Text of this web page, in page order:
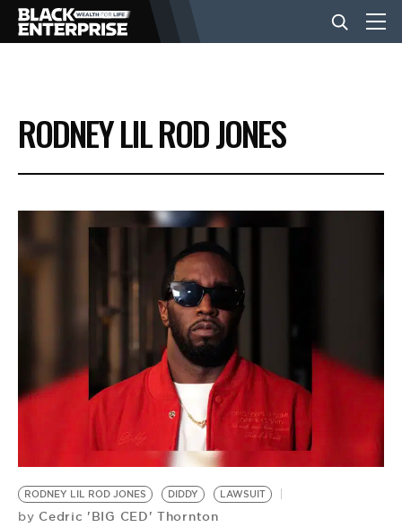
BUSINESS
NEWS
LIFESTYLE
EVENTS
VIDEOS
BE EXTRAS
RODNEY LIL ROD JONES
RODNEY LIL ROD JONES DIDDY LAWSUIT
by Cedric 'BIG CED' Thornton